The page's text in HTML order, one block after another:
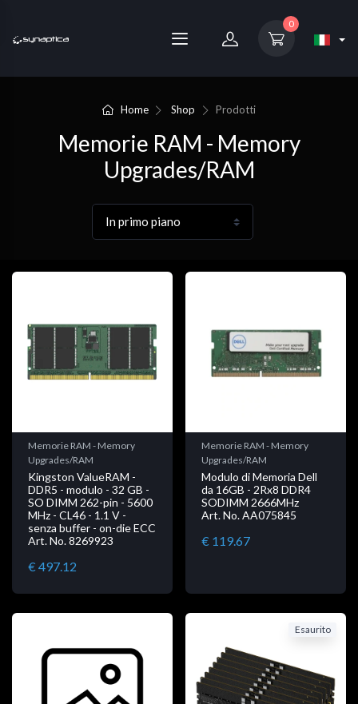
0
Home Shop Prodotti
Memorie RAM - Memory
Upgrades/RAM
Memorie RAM - Memory
Upgrades/RAM
Kingston ValueRAM -
DDR5 - modulo - 32 GB -
SO DIMM 262-pin - 5600
MHz - CL46 - 1.1 V -
senza buffer - on-die ECC
Art. No. 8269923
€ 497.12
Memorie RAM - Memory
Upgrades/RAM
Modulo di Memoria Dell
da 16GB - 2Rx8 DDR4
SODIMM 2666MHz
Art. No. AA075845
€ 119.67
Esaurito